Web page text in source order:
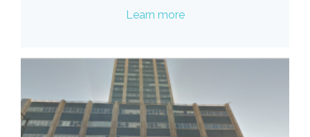
Learn more